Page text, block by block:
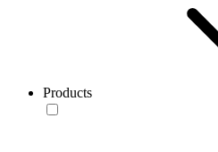
Products